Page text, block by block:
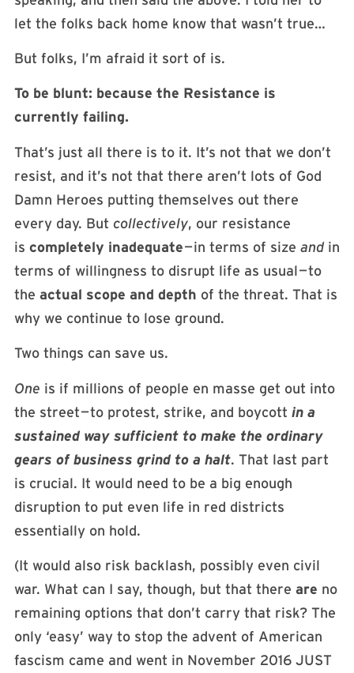
let the folks back home know that wasn’t true…
But folks, I’m afraid it sort of is.
To be blunt: because the Resistance is
currently failing.
That’s just all there is to it. It’s not that we don’t
resist, and it’s not that there aren’t lots of God
Damn Heroes putting themselves out there
every day. But collectively, our resistance
is completely inadequate— in terms of size andin
terms of willingness to disrupt life as usual — to
the actual scope and depth of the threat. That is
why we continue to lose ground.
Two things can save us.
One is if millions of people en masse get out into
the street — to protest, strike, and boycott in a
sustained way sufficient to make the ordinary
gears of business grind to a halt. That last part
is crucial. It would need to be a big enough
disruption to put even life in red districts
essentially on hold.
(It would also risk backlash, possibly even civil
war. What can I say, though, but that there are no
remaining options that don’t carry that risk? The
only ‘easy’ way to stop the advent of American
fascism came and went in November 2016 JUST